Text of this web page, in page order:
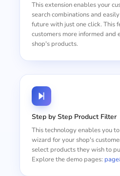
This extension enables your
search combinations and
future with just one click. This
customers more informed and
shop's products.
Step by Step Product Filter
This technology enables you
wizard for your shop's
select products they wish to
Explore the demo pages: